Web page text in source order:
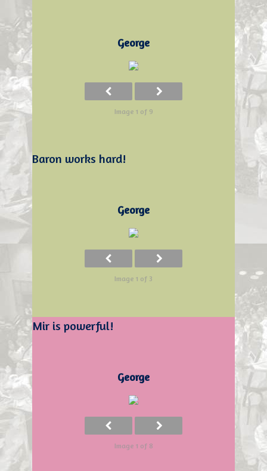
George
Image 1 of 9
Baron works hard!
George
Image 1 of 3
Mir is powerful!
George
Image 1 of 8